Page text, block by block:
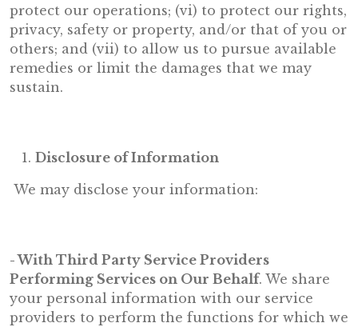
protect our operations; (vi) to protect our rights,
privacy, safety or property, and/or that of you or
others; and (vii) to allow us to pursue available
remedies or limit the damages that we may
sustain.
Disclosure of Information
We may disclose your information:
- With Third Party Service Providers
Performing Services on Our Behalf. We share
your personal information with our service
providers to perform the functions for which we